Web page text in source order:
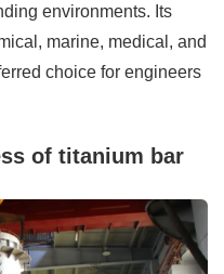
environments. Its
marine, medical, and
choice for engineers
of titanium bar